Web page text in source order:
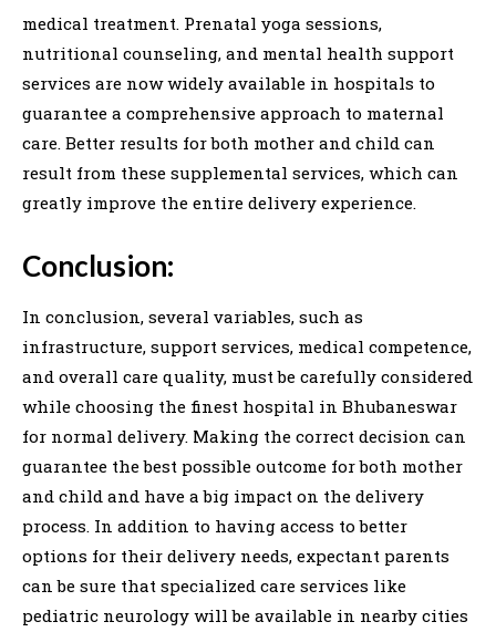
medical treatment. Prenatal yoga sessions,
nutritional counseling, and mental health support
services are now widely available in hospitals to
guarantee a comprehensive approach to maternal
care. Better results for both mother and child can
result from these supplemental services, which can
greatly improve the entire delivery experience.
Conclusion:
In conclusion, several variables, such as
infrastructure, support services, medical competence,
and overall care quality, must be carefully considered
while choosing the finest hospital in Bhubaneswar
for normal delivery. Making the correct decision can
guarantee the best possible outcome for both mother
and child and have a big impact on the delivery
process. In addition to having access to better
options for their delivery needs, expectant parents
can be sure that specialized care services like
pediatric neurology will be available in nearby cities